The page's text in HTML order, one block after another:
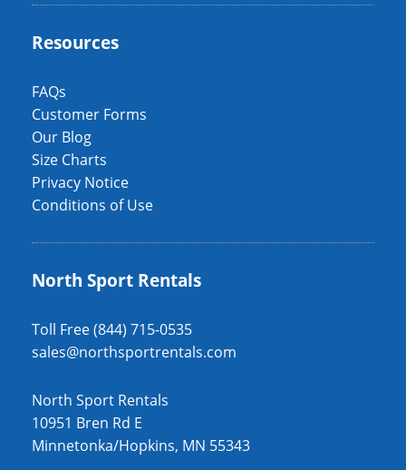
Resources
FAQs
Customer Forms
Our Blog
Size Charts
Privacy Notice
Conditions of Use
North Sport Rentals
Toll Free (844) 715-0535
sales@northsportrentals.com
North Sport Rentals
10951 Bren Rd E
Minnetonka/Hopkins, MN 55343